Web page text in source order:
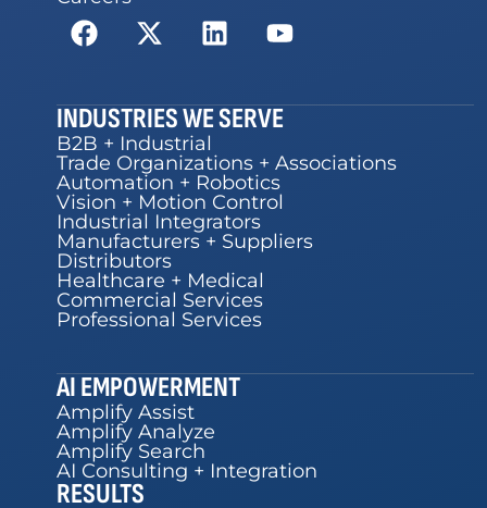
INDUSTRIES WE SERVE
B2B + Industrial
Trade Organizations + Associations
Automation + Robotics
Vision + Motion Control
Industrial Integrators
Manufacturers + Suppliers
Distributors
Healthcare + Medical
Commercial Services
Professional Services
AI EMPOWERMENT
Amplify Assist
Amplify Analyze
Amplify Search
AI Consulting + Integration
RESULTS